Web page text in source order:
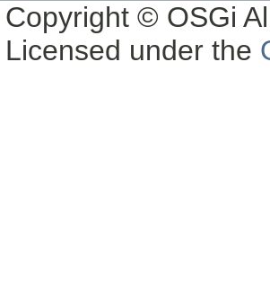
Copyright © OSGi
Licensed under the